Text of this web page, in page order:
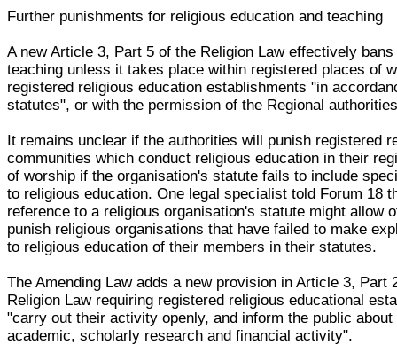
Further punishments for religious education and teaching
A new Article 3, Part 5 of the Religion Law effectively
teaching unless it takes place within registered places of
registered religious education establishments "in
statutes", or with the permission of the Regional
It remains unclear if the authorities will punish registered
communities which conduct religious education in their
of worship if the organisation's statute fails to include
to religious education. One legal specialist told Forum 18
reference to a religious organisation's statute might allow
punish religious organisations that have failed to make
to religious education of their members in their statutes.
The Amending Law adds a new provision in Article 3, Part
Religion Law requiring registered religious educational
"carry out their activity openly, and inform the public about
academic, scholarly research and financial activity".